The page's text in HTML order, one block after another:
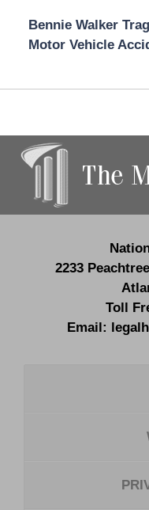
Bennie Walker
Motor Vehicle
2233
Toll
Email: